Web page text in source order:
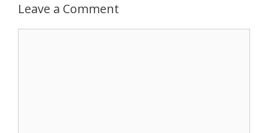
Leave a Comment